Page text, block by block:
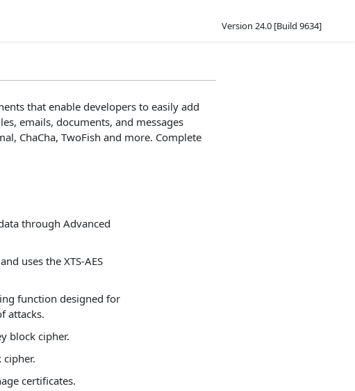
Version 24.0 [Build 9634]
that enable developers to easily add
emails, documents, and messages
ChaCha, TwoFish and more. Complete
through Advanced
uses the XTS-AES
function designed for
attacks.
block cipher.
cipher.
certificates.